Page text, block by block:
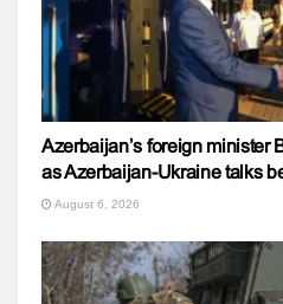
Azerbaijan’s foreign minister
as Azerbaijan-Ukraine talks
August 6, 2026